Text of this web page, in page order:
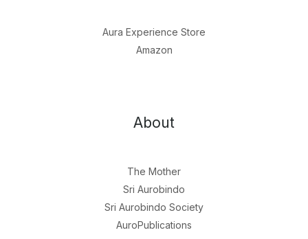
Aura Experience Store
Amazon
About
The Mother
Sri Aurobindo
Sri Aurobindo Society
AuroPublications